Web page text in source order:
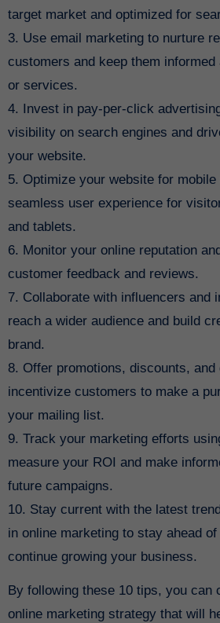
target market and optimized for
3. Use email marketing to nurture
customers and keep them
or services.
4. Invest in pay-per-click
visibility on search engines and
your website.
5. Optimize your website for
seamless user experience for
and tablets.
6. Monitor your online reputation
customer feedback and reviews.
7. Collaborate with influencers and
reach a wider audience and build
brand.
8. Offer promotions, discounts, and
incentivize customers to make a
your mailing list.
9. Track your marketing efforts
measure your ROI and make
future campaigns.
10. Stay current with the latest
in online marketing to stay ahead
continue growing your business.
By following these 10 tips, you can
online marketing strategy that will